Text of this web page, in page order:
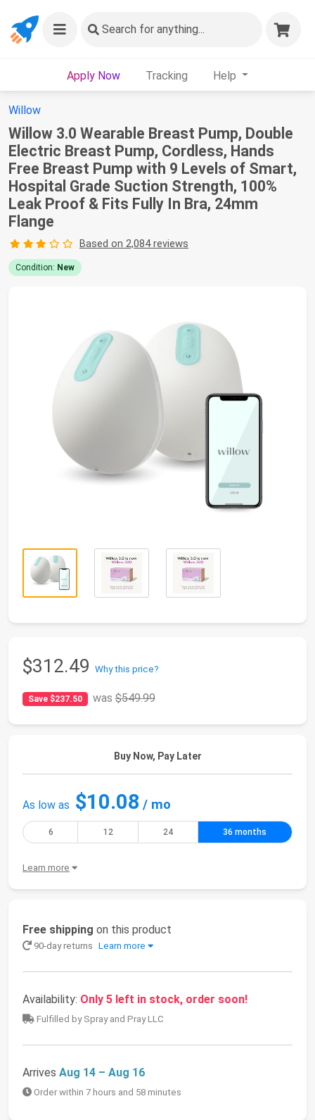
Search for anything...
Apply Now Tracking Help
Willow
Willow 3.0 Wearable Breast Pump, Double
Electric Breast Pump, Cordless, Hands
Free Breast Pump with 9 Levels of Smart,
Hospital Grade Suction Strength, 100%
Leak Proof & Fits Fully In Bra, 24mm
Flange
Based on 2,084 reviews
Condition: New
$312.49 Why this price?
Save $237.50 was$549.99
Buy Now, Pay Later
As low as $10.08 / mo
6 12 24 36 months
Learn more
Free shipping on this product
90-day returns Learn more
Availability: Only 5 left in stock, order soon!
Fulfilled by Spray and Pray LLC
Arrives Aug 14 – Aug 16
Order within 7 hours and 58 minutes